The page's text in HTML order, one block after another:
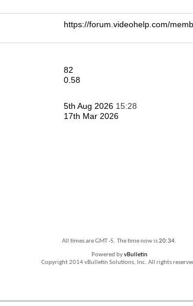
https://forum.videohelp.com/
82
0.58
5th Aug 2026 15:28
17th Mar 2026
All times are GMT -5. The time now is20:34.
Powered byvBulletin
Copyright 2014 vBulletin Solutions, Inc. All rights